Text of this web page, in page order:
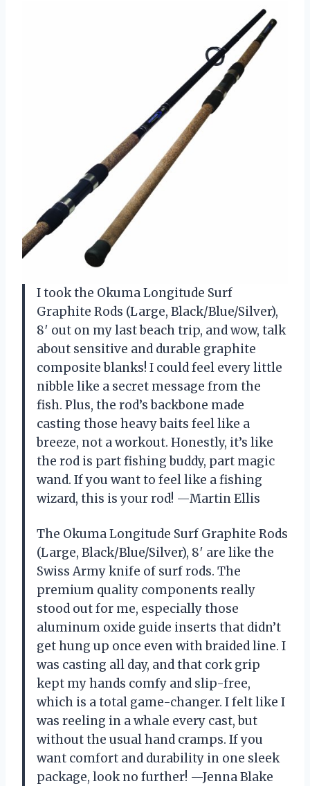
I took the Okuma Longitude Surf
Graphite Rods (Large, Black/Blue/Silver),
8′ out on my last beach trip, and wow, talk
about sensitive and durable graphite
composite blanks! I could feel every little
nibble like a secret message from the
fish. Plus, the rod’s backbone made
casting those heavy baits feel like a
breeze, not a workout. Honestly, it’s like
the rod is part fishing buddy, part magic
wand. If you want to feel like a fishing
wizard, this is your rod! —Martin Ellis
The Okuma Longitude Surf Graphite Rods
(Large, Black/Blue/Silver), 8′ are like the
Swiss Army knife of surf rods. The
premium quality components really
stood out for me, especially those
aluminum oxide guide inserts that didn’t
get hung up once even with braided line. I
was casting all day, and that cork grip
kept my hands comfy and slip-free,
which is a total game-changer. I felt like I
was reeling in a whale every cast, but
without the usual hand cramps. If you
want comfort and durability in one sleek
package, look no further! —Jenna Blake